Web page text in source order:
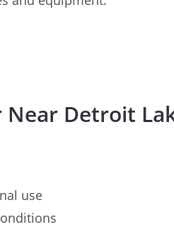
Detroit
use